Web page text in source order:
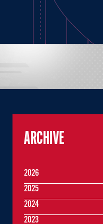
ARCHIVE
2026
2025
2024
2023